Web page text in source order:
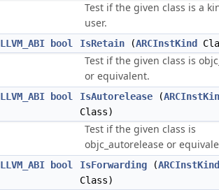
Test if the given class is a
user.
LLVM_ABI bool IsRetain (ARCInstKind
Test if the given class is
or equivalent.
LLVM_ABI bool IsAutorelease (
Class)
Test if the given class is
objc_autorelease or
LLVM_ABI bool IsForwarding (ARCInstKind
Class)